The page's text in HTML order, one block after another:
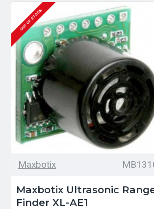
OUT OF STOCK
Maxbotix
Maxbotix Ultrasonic
Finder XL-AE1